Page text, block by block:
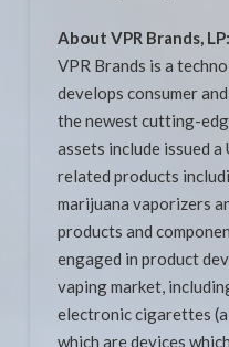
About VPR Brands, LP:
VPR Brands is a
develops consumer
the newest cutting-
assets include issued
related products
marijuana vaporizers
products and
engaged in product
vaping market,
electronic cigarettes
which are devices